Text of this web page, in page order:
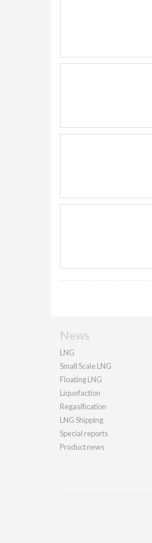
News
LNG
Small Scale LNG
Floating LNG
Liquefaction
Regasification
LNG Shipping
Special reports
Product news